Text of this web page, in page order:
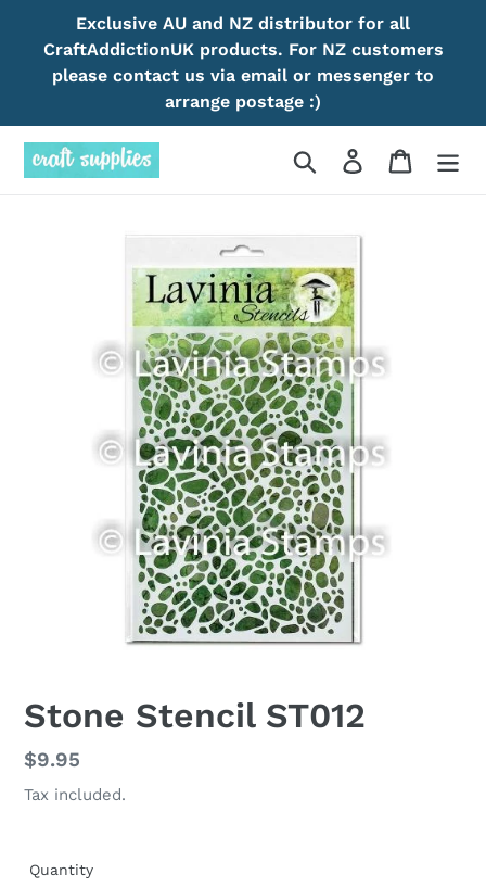
content
Exclusive AU and NZ distributor for all
CraftAddictionUK products. For NZ customers
please contact us via email or messenger to
arrange postage :)
Search Log in Cart
Stone Stencil ST012
Regular
price
$9.95
Tax included.
Quantity